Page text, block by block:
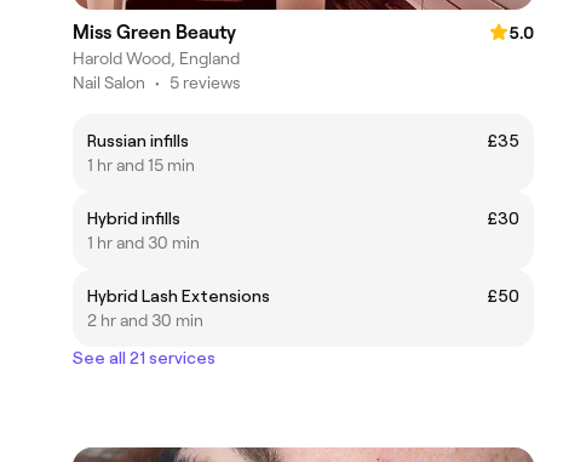
Miss Green Beauty
5.0
Harold Wood, England
Nail Salon • 5 reviews
Russian infills
£35
1 hr and 15 min
Hybrid infills
£30
1 hr and 30 min
Hybrid Lash Extensions
£50
2 hr and 30 min
See all 21 services